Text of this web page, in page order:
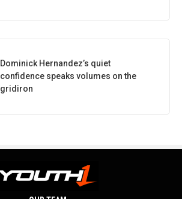
Dominick Hernandez’s quiet
confidence speaks volumes on the
gridiron